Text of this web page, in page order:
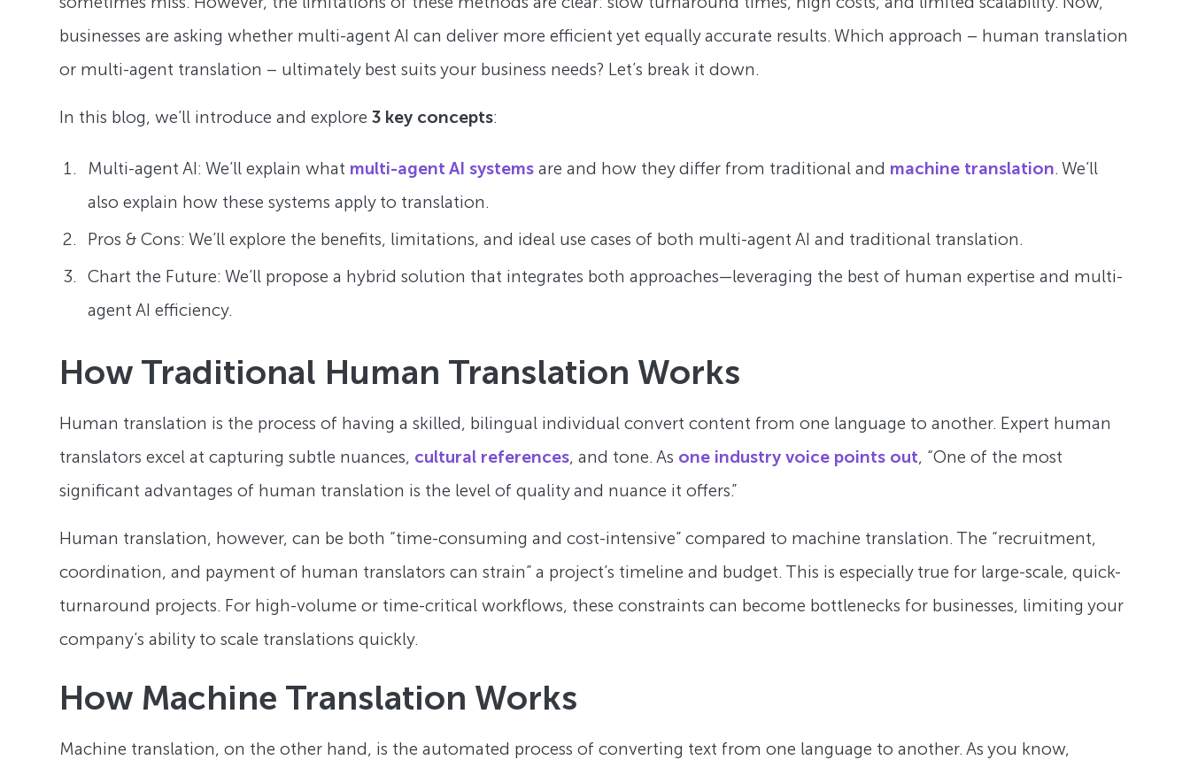
businesses are asking whether multi-agent AI can deliver more efficient yet equally accurate results. Which approach – human translation
or multi-agent translation – ultimately best suits your business needs? Let’s break it down.
In this blog, we’ll introduce and explore3 key concepts:
Multi-agent AI: We’ll explain what multi-agent AI systems are and how they differ from traditional and machine translation. We’ll
also explain how these systems apply to translation.
Pros & Cons: We’ll explore the benefits, limitations, and ideal use cases of both multi-agent AI and traditional translation.
Chart the Future: We’ll propose a hybrid solution that integrates both approaches—leveraging the best of human expertise and multi-
agent AI efficiency.
How Traditional Human Translation Works
Human translation is the process of having a skilled, bilingual individual convert content from one language to another. Expert human
translators excel at capturing subtle nuances, cultural references, and tone. As one industry voice points out, “One of the most
significant advantages of human translation is the level of quality and nuance it offers.”
Human translation, however, can be both “time-consuming and cost-intensive” compared to machine translation. The “recruitment,
coordination, and payment of human translators can strain” a project’s timeline and budget. This is especially true for large-scale, quick-
turnaround projects. For high-volume or time-critical workflows, these constraints can become bottlenecks for businesses, limiting your
company’s ability to scale translations quickly.
How Machine Translation Works
Machine translation, on the other hand, is the automated process of converting text from one language to another. As you know,